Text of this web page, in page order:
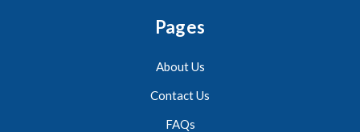
Pages
About Us
Contact Us
FAQs